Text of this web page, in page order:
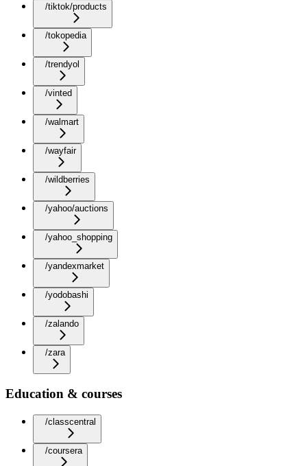
/tiktok/products
/tokopedia
/trendyol
/vinted
/walmart
/wayfair
/wildberries
/yahoo/auctions
/yahoo_shopping
/yandexmarket
/yodobashi
/zalando
/zara
Education & courses
/classcentral
/coursera